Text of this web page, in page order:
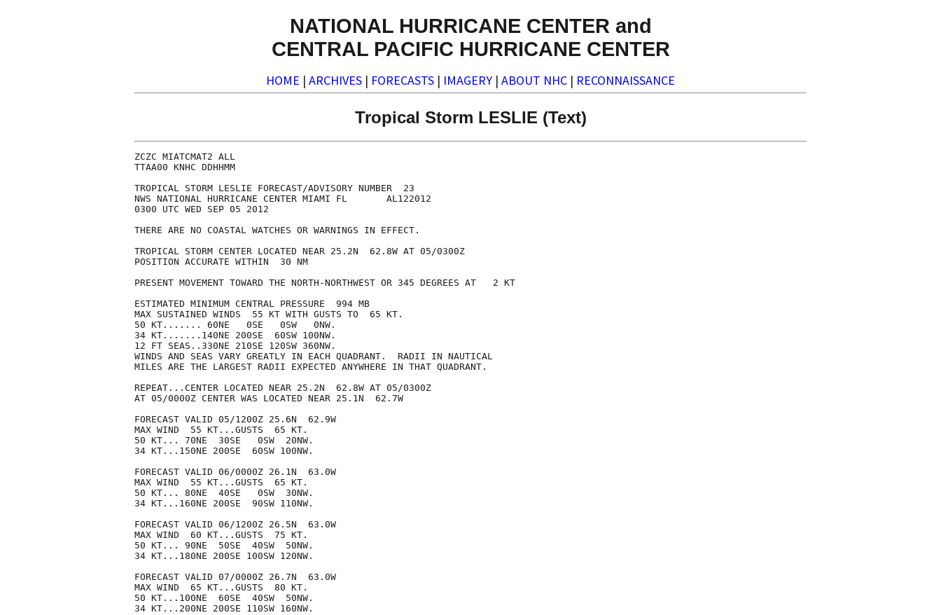
NATIONAL HURRICANE CENTER and
CENTRAL PACIFIC HURRICANE CENTER
HOME | ARCHIVES | FORECASTS | IMAGERY | ABOUT NHC | RECONNAISSANCE
Tropical Storm LESLIE (Text)
ZCZC MIATCMAT2 ALL
TTAA00 KNHC DDHHMM
TROPICAL STORM LESLIE FORECAST/ADVISORY NUMBER  23
NWS NATIONAL HURRICANE CENTER MIAMI FL       AL122012
0300 UTC WED SEP 05 2012
THERE ARE NO COASTAL WATCHES OR WARNINGS IN EFFECT.
TROPICAL STORM CENTER LOCATED NEAR 25.2N  62.8W AT 05/0300Z
POSITION ACCURATE WITHIN  30 NM
PRESENT MOVEMENT TOWARD THE NORTH-NORTHWEST OR 345 DEGREES AT   2 KT
ESTIMATED MINIMUM CENTRAL PRESSURE  994 MB
MAX SUSTAINED WINDS  55 KT WITH GUSTS TO  65 KT.
50 KT....... 60NE   0SE   0SW   0NW.
34 KT.......140NE 200SE  60SW 100NW.
12 FT SEAS..330NE 210SE 120SW 360NW.
WINDS AND SEAS VARY GREATLY IN EACH QUADRANT.  RADII IN NAUTICAL
MILES ARE THE LARGEST RADII EXPECTED ANYWHERE IN THAT QUADRANT.
REPEAT...CENTER LOCATED NEAR 25.2N  62.8W AT 05/0300Z
AT 05/0000Z CENTER WAS LOCATED NEAR 25.1N  62.7W
FORECAST VALID 05/1200Z 25.6N  62.9W
MAX WIND  55 KT...GUSTS  65 KT.
50 KT... 70NE  30SE   0SW  20NW.
34 KT...150NE 200SE  60SW 100NW.
FORECAST VALID 06/0000Z 26.1N  63.0W
MAX WIND  55 KT...GUSTS  65 KT.
50 KT... 80NE  40SE   0SW  30NW.
34 KT...160NE 200SE  90SW 110NW.
FORECAST VALID 06/1200Z 26.5N  63.0W
MAX WIND  60 KT...GUSTS  75 KT.
50 KT... 90NE  50SE  40SW  50NW.
34 KT...180NE 200SE 100SW 120NW.
FORECAST VALID 07/0000Z 26.7N  63.0W
MAX WIND  65 KT...GUSTS  80 KT.
50 KT...100NE  60SE  40SW  50NW.
34 KT...200NE 200SE 110SW 160NW.